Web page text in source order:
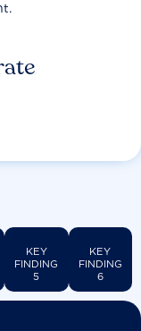
KEY
FINDING
5
KEY
FINDING
6